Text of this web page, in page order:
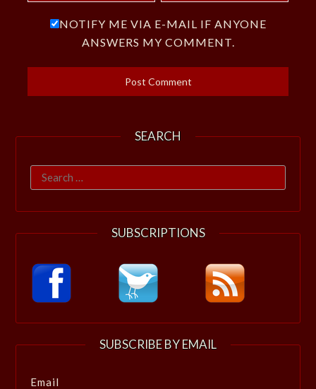
NOTIFY ME VIA E-MAIL IF ANYONE
ANSWERS MY COMMENT.
SEARCH
Search
for:
SUBSCRIPTIONS
SUBSCRIBE BY EMAIL
Email